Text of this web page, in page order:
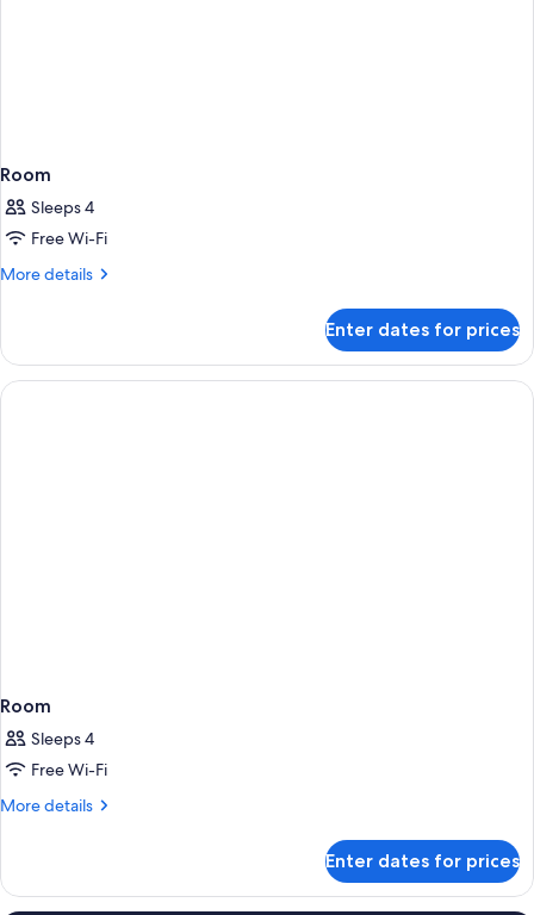
Room
Sleeps 4
Free Wi-Fi
More details
More
Enter dates for prices
Room
Sleeps 4
Free Wi-Fi
More details
More
Enter dates for prices